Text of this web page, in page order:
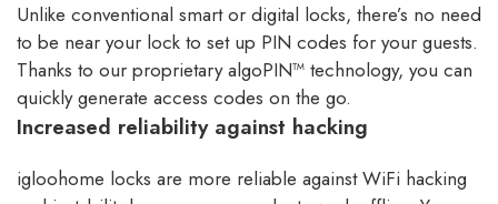
Unlike conventional smart or digital locks, there’s no need
to be near your lock to set up PIN codes for your guests.
Thanks to our proprietary algoPIN™ technology, you can
quickly generate access codes on the go.
Increased reliability against hacking
igloohome locks are more reliable against WiFi hacking